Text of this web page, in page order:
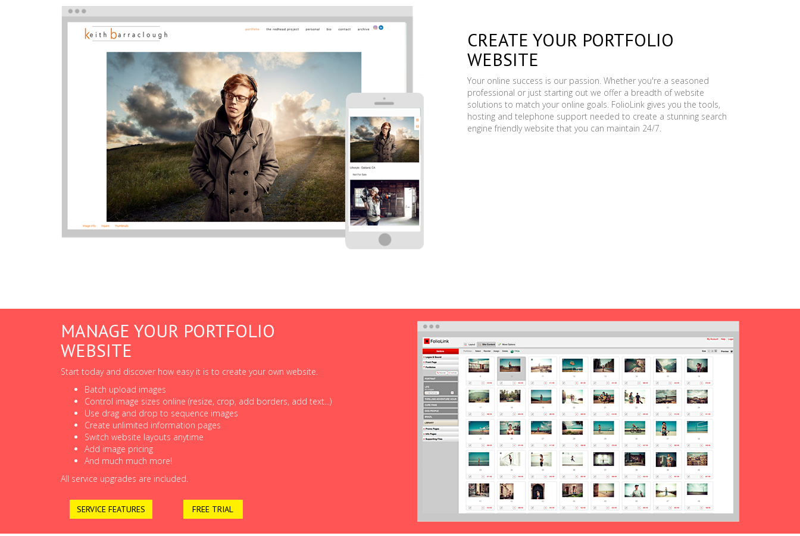
CREATE YOUR PORTFOLIO
WEBSITE
Your online success is our passion. Whether you're a seasoned
professional or just starting out we offer a breadth of website
solutions to match your online goals. FolioLink gives you the tools,
hosting and telephone support needed to create a stunning search
engine friendly website that you can maintain 24/7.
MANAGE YOUR PORTFOLIO
WEBSITE
Start today and discover how easy it is to create your own website.
Batch upload images
Control image sizes online (resize, crop, add borders, add text...)
Use drag and drop to sequence images
Create unlimited information pages
Switch website layouts anytime
Add image pricing
And much much more!
All service upgrades are included.
SERVICE FEATURES FREE TRIAL